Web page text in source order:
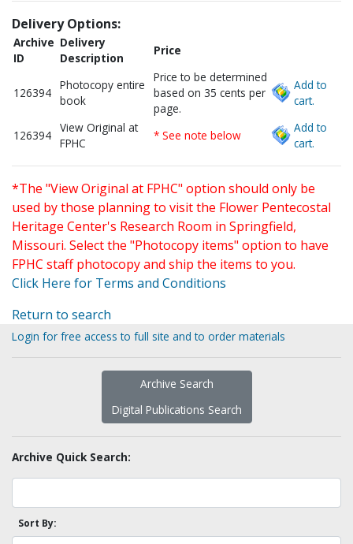
Delivery Options:
Archive
ID
Delivery
Description
Price
126394
Photocopy entire
book
Price to be determined
based on 35 cents per
page.
Add to
cart.
126394
View Original at
FPHC
* See note below
Add to
cart.
*The "View Original at FPHC" option should only be
used by those planning to visit the Flower Pentecostal
Heritage Center's Research Room in Springfield,
Missouri. Select the "Photocopy items" option to have
FPHC staff photocopy and ship the items to you.
Click Here for Terms and Conditions
Return to search
Login for free access to full site and to order materials
Archive Search
Digital Publications Search
Archive Quick Search:
Sort By: